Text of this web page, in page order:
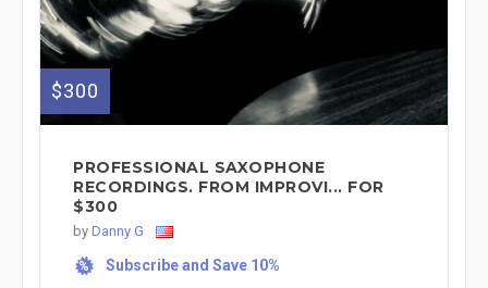
$300
PROFESSIONAL SAXOPHONE
RECORDINGS. FROM IMPROVI... FOR
$300
by Danny G
% Subscribe and Save 10%